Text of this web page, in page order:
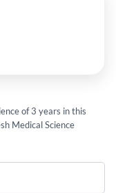
of 3 years in this
Medical Science